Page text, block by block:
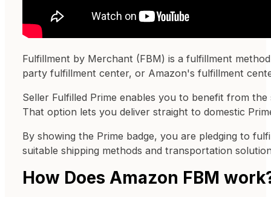
Fulfillment by Merchant (FBM) is a fulfillment
party fulfillment center, or Amazon's fulfillment
Seller Fulfilled Prime enables you to benefit from
That option lets you deliver straight to domestic
By showing the Prime badge, you are pledging to
suitable shipping methods and transportation
How Does Amazon FBM